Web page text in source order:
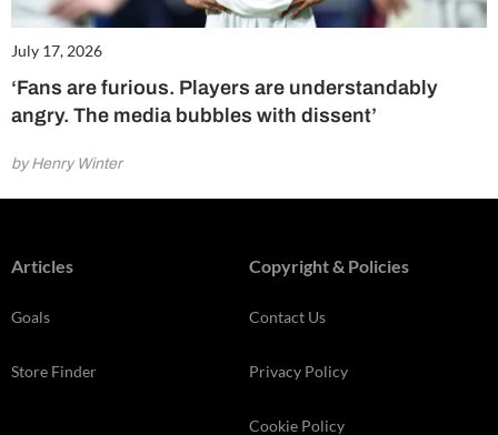
July 17, 2026
‘Fans are furious. Players are understandably
angry. The media bubbles with dissent’
by Henry Winter
Articles
Goals
Store Finder
Copyright & Policies
Contact Us
Privacy Policy
Cookie Policy